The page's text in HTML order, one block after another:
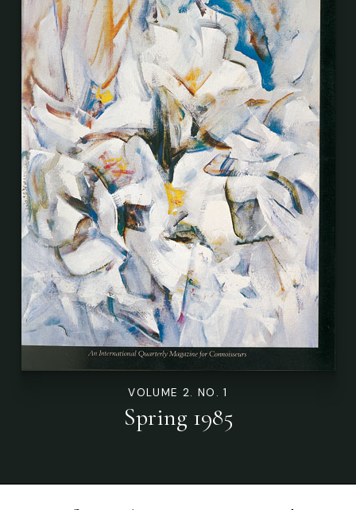
VOLUME 2. NO. 1
Spring 1985